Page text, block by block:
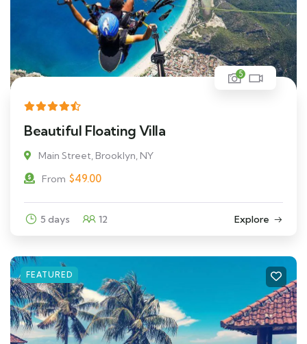
5
Beautiful Floating Villa
Main Street, Brooklyn, NY
From $49.00
5 days 12 Explore
FEATURED